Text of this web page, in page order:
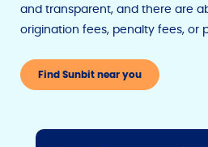
and transparent, and there are
origination fees, penalty fees, or
Find Sunbit near you